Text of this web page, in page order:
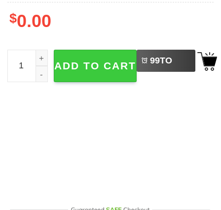
$0.00
Jaxson Dart & Cam Skattebo Skattebros Shirt quantity
ADD TO CART 99TO
BUY